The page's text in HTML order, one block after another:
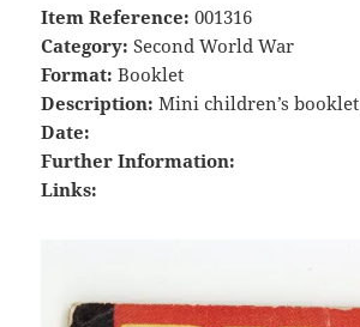
Item Reference: 001316
Category: Second World War
Format: Booklet
Description: Mini children’s booklet
Date:
Further Information:
Links: